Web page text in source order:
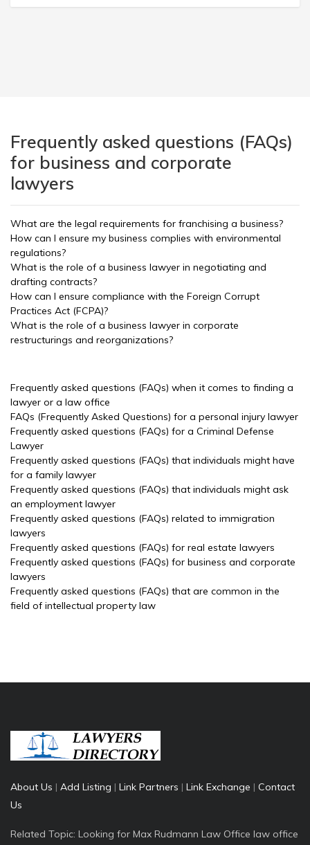
Frequently asked questions (FAQs)
for business and corporate
lawyers
What are the legal requirements for franchising a business?
How can I ensure my business complies with environmental
regulations?
What is the role of a business lawyer in negotiating and
drafting contracts?
How can I ensure compliance with the Foreign Corrupt
Practices Act (FCPA)?
What is the role of a business lawyer in corporate
restructurings and reorganizations?
Frequently asked questions (FAQs) when it comes to finding a
lawyer or a law office
FAQs (Frequently Asked Questions) for a personal injury lawyer
Frequently asked questions (FAQs) for a Criminal Defense
Lawyer
Frequently asked questions (FAQs) that individuals might have
for a family lawyer
Frequently asked questions (FAQs) that individuals might ask
an employment lawyer
Frequently asked questions (FAQs) related to immigration
lawyers
Frequently asked questions (FAQs) for real estate lawyers
Frequently asked questions (FAQs) for business and corporate
lawyers
Frequently asked questions (FAQs) that are common in the
field of intellectual property law
About Us | Add Listing | Link Partners | Link Exchange | Contact
Us
Related Topic: Looking for Max Rudmann Law Office law office